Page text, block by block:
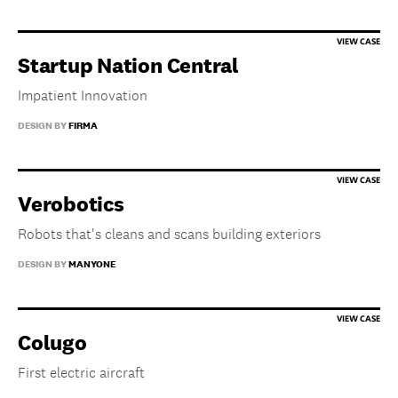
Startup Nation Central
Impatient Innovation
DESIGN BYFIRMA
Verobotics
Robots that's cleans and scans building exteriors
DESIGN BYMANYONE
Colugo
First electric aircraft